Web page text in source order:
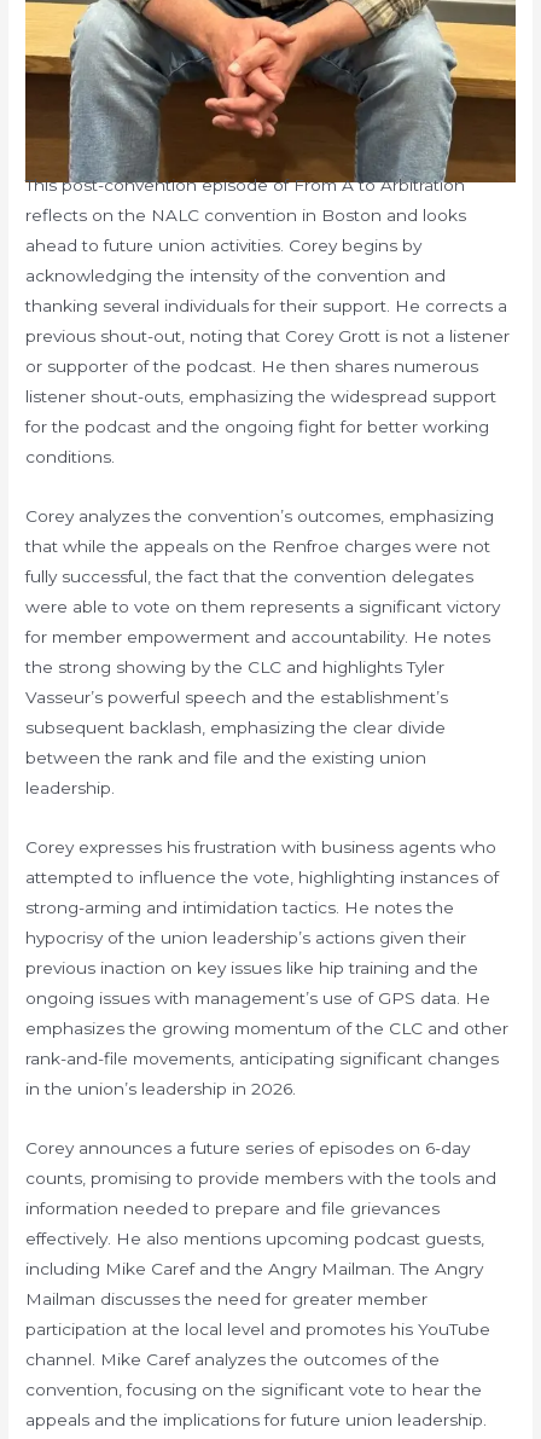
This post-convention episode of From A to Arbitration
reflects on the NALC convention in Boston and looks
ahead to future union activities. Corey begins by
acknowledging the intensity of the convention and
thanking several individuals for their support. He corrects a
previous shout-out, noting that Corey Grott is not a listener
or supporter of the podcast. He then shares numerous
listener shout-outs, emphasizing the widespread support
for the podcast and the ongoing fight for better working
conditions.
Corey analyzes the convention’s outcomes, emphasizing
that while the appeals on the Renfroe charges were not
fully successful, the fact that the convention delegates
were able to vote on them represents a significant victory
for member empowerment and accountability. He notes
the strong showing by the CLC and highlights Tyler
Vasseur’s powerful speech and the establishment’s
subsequent backlash, emphasizing the clear divide
between the rank and file and the existing union
leadership.
Corey expresses his frustration with business agents who
attempted to influence the vote, highlighting instances of
strong-arming and intimidation tactics. He notes the
hypocrisy of the union leadership’s actions given their
previous inaction on key issues like hip training and the
ongoing issues with management’s use of GPS data. He
emphasizes the growing momentum of the CLC and other
rank-and-file movements, anticipating significant changes
in the union’s leadership in 2026.
Corey announces a future series of episodes on 6-day
counts, promising to provide members with the tools and
information needed to prepare and file grievances
effectively. He also mentions upcoming podcast guests,
including Mike Caref and the Angry Mailman. The Angry
Mailman discusses the need for greater member
participation at the local level and promotes his YouTube
channel. Mike Caref analyzes the outcomes of the
convention, focusing on the significant vote to hear the
appeals and the implications for future union leadership.